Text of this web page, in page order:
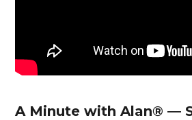
A Minute with Alan® —